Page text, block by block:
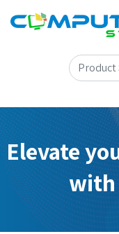
Elevate
with